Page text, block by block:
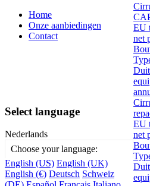
Home
Onze aanbiedingen
Contact
Select language
Nederlands
Choose your language:
English (US) English (UK)
English (€) Deutsch Schweiz
EU
net
EU
net